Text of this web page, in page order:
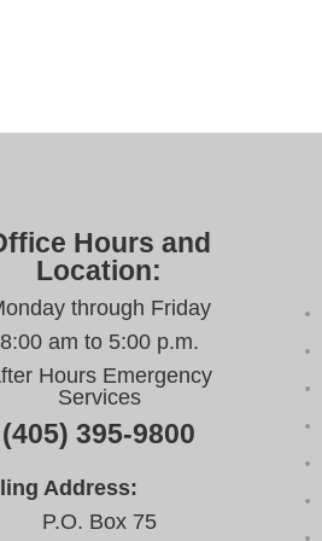
Hours and
Location:
through Friday
8:00 am to 5:00 p.m.
Hours Emergency
Services
(405) 395-9800
Address:
P.O. Box 75